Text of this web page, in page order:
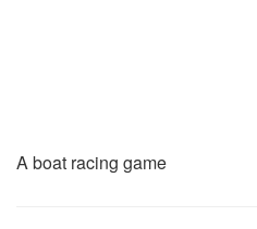
A boat racing game